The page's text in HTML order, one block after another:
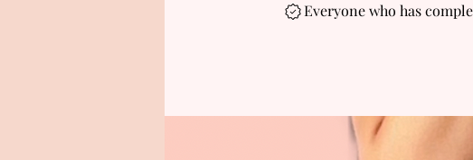
Everyone who has